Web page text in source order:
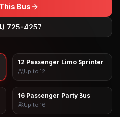
Bus
725-4257
12 Passenger Limo Sprinter
Up to 12
16 Passenger Party Bus
Up to 16